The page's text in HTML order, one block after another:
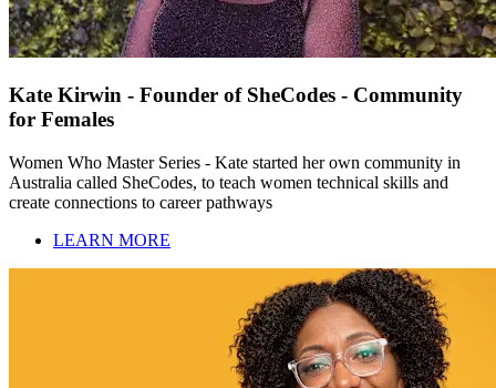
Kate Kirwin - Founder of SheCodes - Community
for Females
Women Who Master Series - Kate started her own community in
Australia called SheCodes, to teach women technical skills and
create connections to career pathways
LEARN MORE